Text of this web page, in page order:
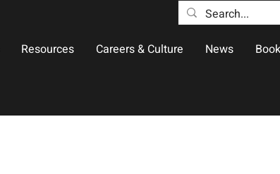
Resources Careers & Culture News